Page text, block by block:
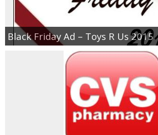
Black Friday Ad – Toys R Us 2015